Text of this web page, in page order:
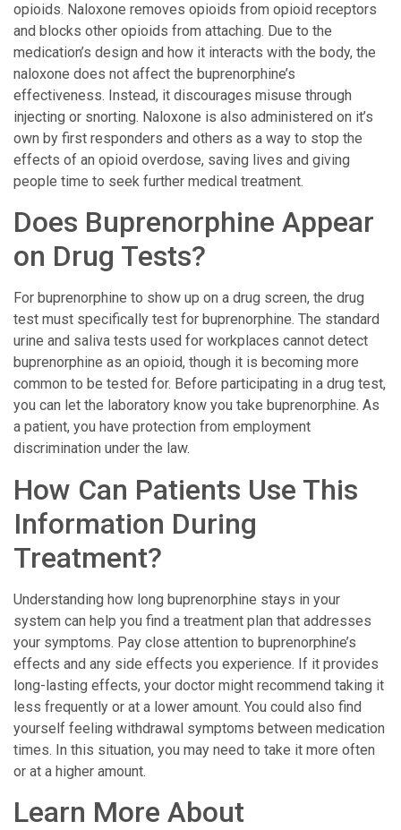
opioids. Naloxone removes opioids from opioid receptors
and blocks other opioids from attaching. Due to the
medication’s design and how it interacts with the body, the
naloxone does not affect the buprenorphine’s
effectiveness. Instead, it discourages misuse through
injecting or snorting. Naloxone is also administered on it’s
own by first responders and others as a way to stop the
effects of an opioid overdose, saving lives and giving
people time to seek further medical treatment.
Does Buprenorphine Appear
on Drug Tests?
For buprenorphine to show up on a drug screen, the drug
test must specifically test for buprenorphine. The standard
urine and saliva tests used for workplaces cannot detect
buprenorphine as an opioid, though it is becoming more
common to be tested for. Before participating in a drug test,
you can let the laboratory know you take buprenorphine. As
a patient, you have protection from employment
discrimination under the law.
How Can Patients Use This
Information During
Treatment?
Understanding how long buprenorphine stays in your
system can help you find a treatment plan that addresses
your symptoms. Pay close attention to buprenorphine’s
effects and any side effects you experience. If it provides
long-lasting effects, your doctor might recommend taking it
less frequently or at a lower amount. You could also find
yourself feeling withdrawal symptoms between medication
times. In this situation, you may need to take it more often
or at a higher amount.
Learn More About